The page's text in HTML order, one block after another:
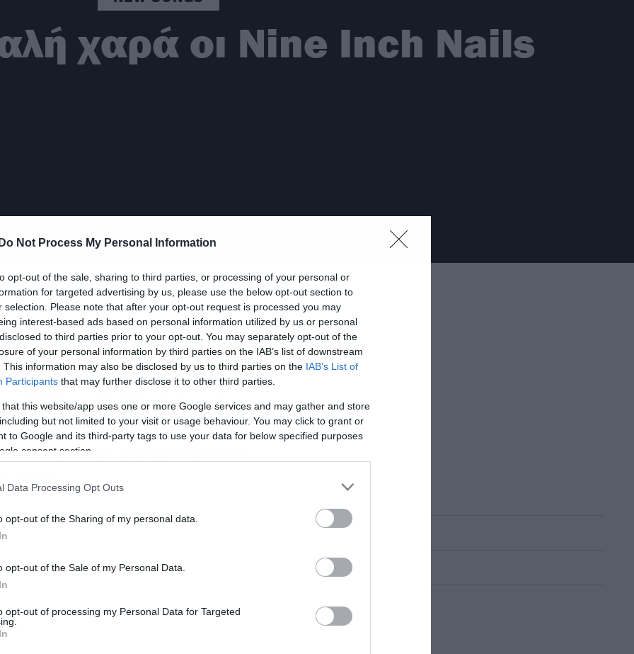
Do Not Process My Personal Information
opt-out of the sale, sharing to third parties, or processing of your personal or
for targeted advertising by us, please use the below opt-out section to
selection. Please note that after your opt-out request is processed you may
interest-based ads based on personal information utilized by us or personal
to third parties prior to your opt-out. You may separately opt-out of the
of your personal information by third parties on the IAB’s list of downstream
This information may also be disclosed by us to third parties on the IAB’s List of
Participants that may further disclose it to other third parties.
that this website/app uses one or more Google services and may gather and store
but not limited to your visit or usage behaviour. You may click to grant or
to Google and its third-party tags to use your data for below specified purposes
consent section.
Data Processing Opt Outs
opt-out of the Sharing of my personal data.
opt-out of the Sale of my Personal Data.
opt-out of processing my Personal Data for Targeted
χαρά οι Nine Inch Nails
άλμπουμ τους, Hesitation
οι Nine Inch Nails.
ίσως το πιο χαρούμενο τραγούδι
Reznor.